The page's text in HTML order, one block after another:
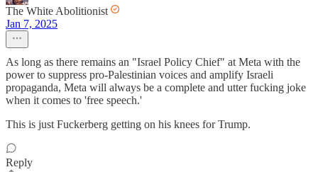
The White Abolitionist
Jan 7, 2025
As long as there remains an "Israel Policy Chief" at Meta with the
power to suppress pro-Palestinian voices and amplify Israeli
propaganda, Meta will always be a complete and utter fucking joke
when it comes to 'free speech.'
This is just Fuckerberg getting on his knees for Trump.
Reply